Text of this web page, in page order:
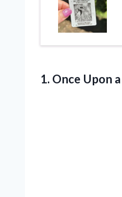
1. Once Upon a